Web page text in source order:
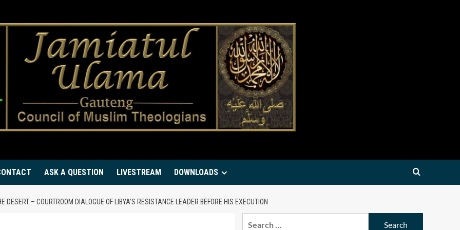
ASK A QUESTION LIVESTREAM DOWNLOADS
DESERT – COURTROOM DIALOGUE OF LIBYA’S RESISTANCE LEADER BEFORE HIS EXECUTION